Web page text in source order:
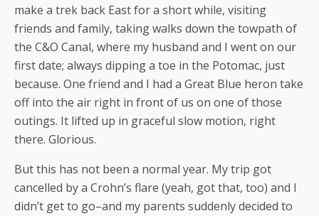
make a trek back East for a short while, visiting
friends and family, taking walks down the towpath of
the C&O Canal, where my husband and I went on our
first date; always dipping a toe in the Potomac, just
because. One friend and I had a Great Blue heron take
off into the air right in front of us on one of those
outings. It lifted up in graceful slow motion, right
there. Glorious.
But this has not been a normal year. My trip got
cancelled by a Crohn’s flare (yeah, got that, too) and I
didn’t get to go–and my parents suddenly decided to